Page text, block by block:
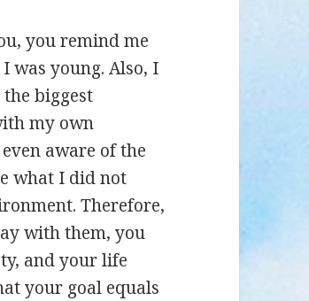
you remind me
was young. Also, I
biggest
my own
aware of the
what I did not
Therefore,
with them, you
and your life
your goal equals